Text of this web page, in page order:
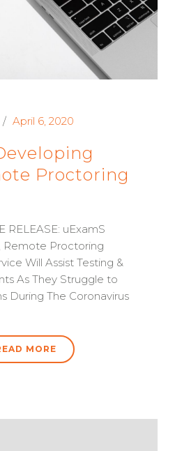
April 6, 2020
Proctoring
RELEASE: uExamS
Remote Proctoring
Will Assist Testing &
As They Struggle to
During The Coronavirus
MORE